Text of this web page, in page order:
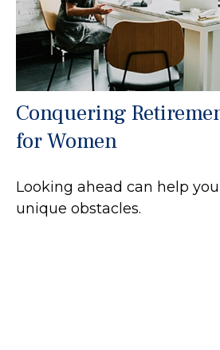
Conquering
for Women
Looking ahead can help
unique obstacles.